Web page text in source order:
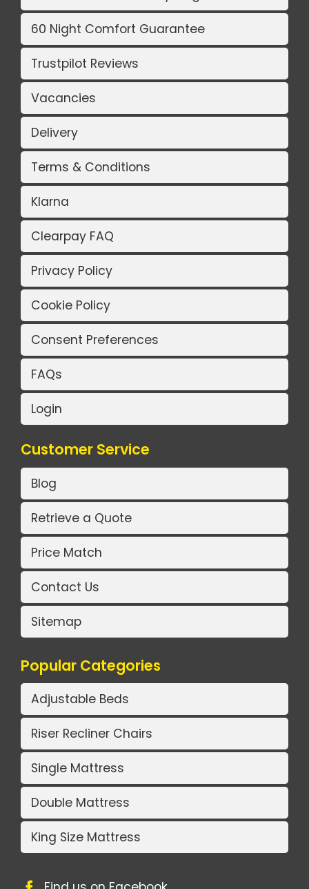
60 Night Comfort Guarantee
Trustpilot Reviews
Vacancies
Delivery
Terms & Conditions
Klarna
Clearpay FAQ
Privacy Policy
Cookie Policy
Consent Preferences
FAQs
Login
Customer Service
Blog
Retrieve a Quote
Price Match
Contact Us
Sitemap
Popular Categories
Adjustable Beds
Riser Recliner Chairs
Single Mattress
Double Mattress
King Size Mattress